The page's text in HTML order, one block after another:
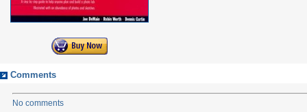
Comments
No comments